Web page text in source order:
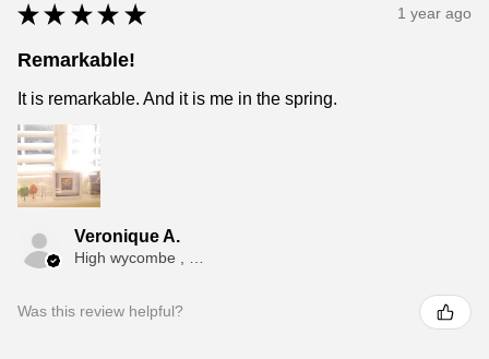
★ ★ ★ ★ ★ 1 year ago
Remarkable!
It is remarkable. And it is me in the spring.
Veronique A.
Was this review helpful?